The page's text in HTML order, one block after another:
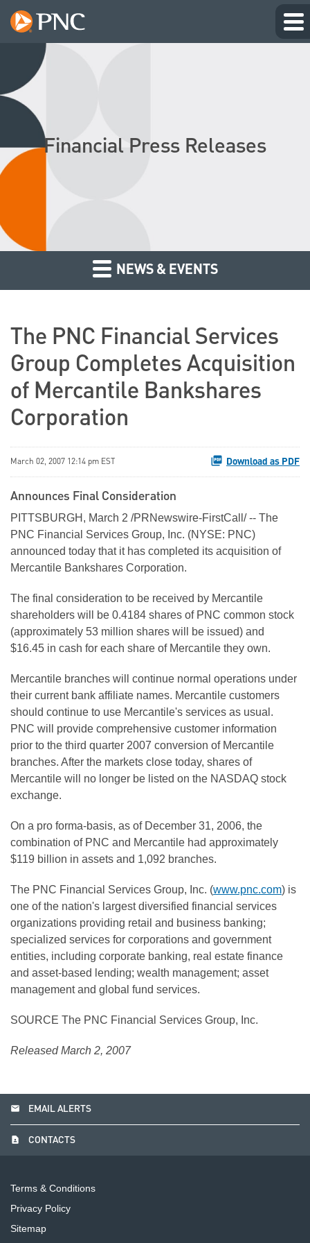
Financial Press Releases
NEWS & EVENTS
The PNC Financial Services
Group Completes Acquisition
of Mercantile Bankshares
Corporation
March 02, 2007 12:14 pm EST Download as PDF
Announces Final Consideration
PITTSBURGH, March 2 /PRNewswire-FirstCall/ -- The
PNC Financial Services Group, Inc. (NYSE: PNC)
announced today that it has completed its acquisition of
Mercantile Bankshares Corporation.
The final consideration to be received by Mercantile
shareholders will be 0.4184 shares of PNC common stock
(approximately 53 million shares will be issued) and
$16.45 in cash for each share of Mercantile they own.
Mercantile branches will continue normal operations under
their current bank affiliate names. Mercantile customers
should continue to use Mercantile's services as usual.
PNC will provide comprehensive customer information
prior to the third quarter 2007 conversion of Mercantile
branches. After the markets close today, shares of
Mercantile will no longer be listed on the NASDAQ stock
exchange.
On a pro forma-basis, as of December 31, 2006, the
combination of PNC and Mercantile had approximately
$119 billion in assets and 1,092 branches.
The PNC Financial Services Group, Inc. (www.pnc.com) is
one of the nation's largest diversified financial services
organizations providing retail and business banking;
specialized services for corporations and government
entities, including corporate banking, real estate finance
and asset-based lending; wealth management; asset
management and global fund services.
SOURCE The PNC Financial Services Group, Inc.
Released March 2, 2007
email EMAIL ALERTS
contact_page CONTACTS
Terms & Conditions
Privacy Policy
Sitemap